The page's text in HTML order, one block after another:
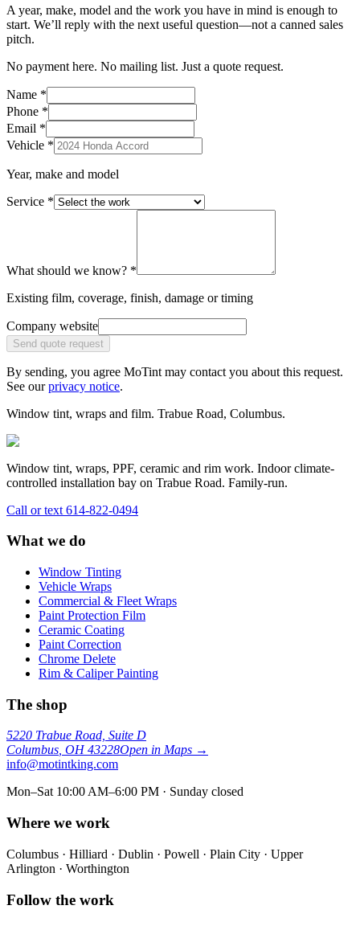
A year, make, model and the work you have in mind is enough to
start. We’ll reply with the next useful question—not a canned sales
pitch.
No payment here. No mailing list. Just a quote request.
Name *
Phone *
Email *
Vehicle *
Year, make and model
Service *
What should we know? *
Existing film, coverage, finish, damage or timing
Company website
Send quote request
By sending, you agree MoTint may contact you about this request.
See ourprivacy notice.
Window tint, wraps and film. Trabue Road, Columbus.
Window tint, wraps, PPF, ceramic and rim work. Indoor climate-
controlled installation bay on Trabue Road. Family-run.
Call or text 614-822-0494
What we do
Window Tinting
Vehicle Wraps
Commercial & Fleet Wraps
Paint Protection Film
Ceramic Coating
Paint Correction
Chrome Delete
Rim & Caliper Painting
The shop
5220 Trabue Road, Suite D
Columbus OH 43228Open in Maps →
info@motintking.com
Mon–Sat 10:00 AM–6:00 PM · Sunday closed
Where we work
Columbus · Hilliard · Dublin · Powell · Plain City · Upper
Arlington · Worthington
Follow the work